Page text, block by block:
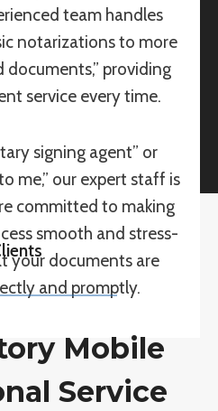
team handles
notarizations to more
documents,” providing
service every time.
signing agent” or
me,” our expert staff is
committed to making
smooth and stress-
your documents are
and promptly.
Mobile
Service